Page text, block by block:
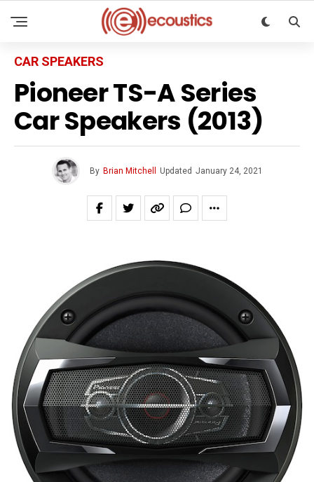
CAR SPEAKERS
Pioneer TS-A Series
Car Speakers (2013)
By Brian Mitchell Updated January 24, 2021